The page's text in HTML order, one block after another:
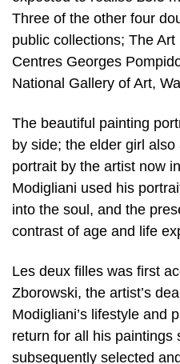
Three of the other four
public collections; The
Centres Georges
National Gallery of Art,
The beautiful painting
by side; the elder girl
portrait by the artist now
Modigliani used his
into the soul, and the
contrast of age and life
Les deux filles was first
Zborowski, the artist’s
Modigliani’s lifestyle and
return for all his paintings
subsequently selected